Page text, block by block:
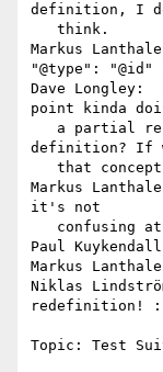
definition, I
Markus
"@type": "@id"
Dave
point kinda
definition? If
Markus
it's not
Paul
Markus
Niklas
redefinition!
Topic: Test